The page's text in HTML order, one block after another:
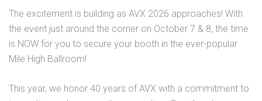
The excitement is building as AVX 2026 approaches! With
the event just around the corner on October 7 & 8, the time
is NOW for you to secure your booth in the ever-popular
Mile High Ballroom!
This year, we honor 40 years of AVX with a commitment to